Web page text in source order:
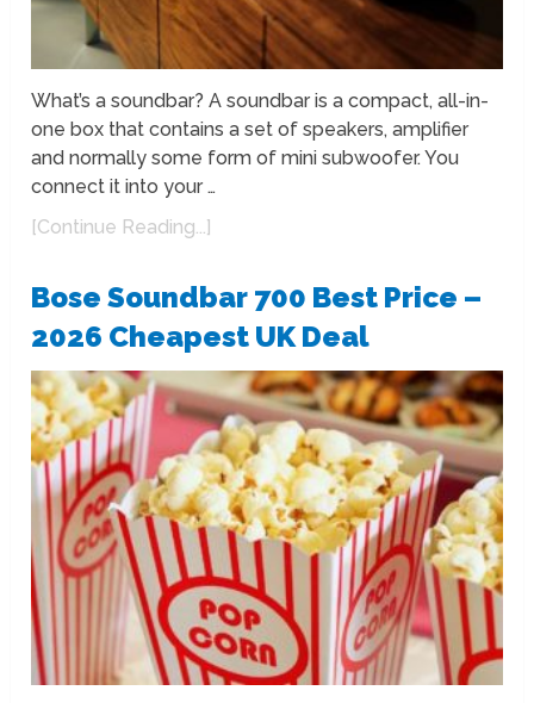
What’s a soundbar? A soundbar is a compact, all-in-
one box that contains a set of speakers, amplifier
and normally some form of mini subwoofer. You
connect it into your …
[Continue Reading...]
Bose Soundbar 700 Best Price –
2026 Cheapest UK Deal